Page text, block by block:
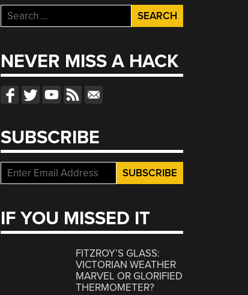
Search
for:
NEVER MISS A HACK
SUBSCRIBE
IF YOU MISSED IT
FITZROY’S GLASS:
VICTORIAN WEATHER
MARVEL OR GLORIFIED
THERMOMETER?